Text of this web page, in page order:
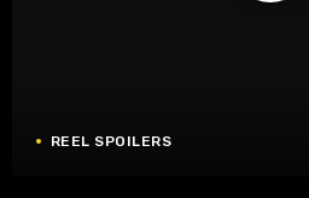
REEL SPOILERS